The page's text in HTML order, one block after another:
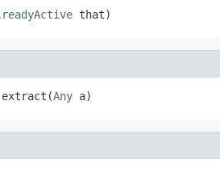
that)
extract(Any a)